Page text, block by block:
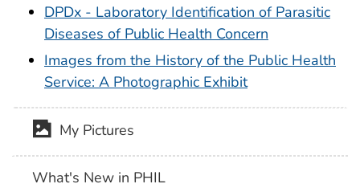
DPDx - Laboratory Identification of Parasitic
Diseases of Public Health Concern
Images from the History of the Public Health
Service: A Photographic Exhibit
My Pictures
What's New in PHIL